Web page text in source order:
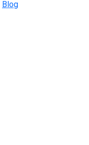
Blog